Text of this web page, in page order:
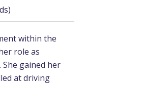
within the
role as
gained her
at driving